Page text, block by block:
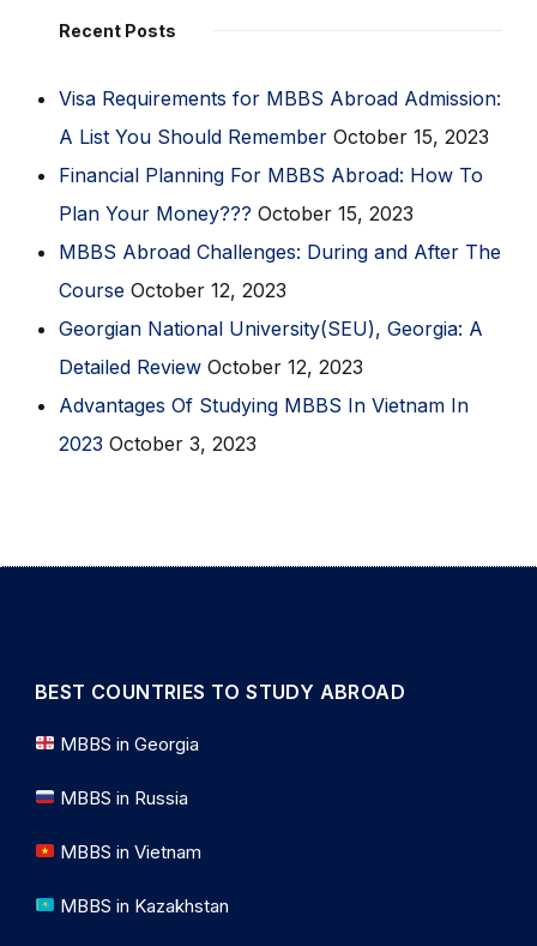
Recent Posts
Visa Requirements for MBBS Abroad Admission:
A List You Should Remember October 15, 2023
Financial Planning For MBBS Abroad: How To
Plan Your Money??? October 15, 2023
MBBS Abroad Challenges: During and After The
Course October 12, 2023
Georgian National University(SEU), Georgia: A
Detailed Review October 12, 2023
Advantages Of Studying MBBS In Vietnam In
2023 October 3, 2023
BEST COUNTRIES TO STUDY ABROAD
MBBS in Georgia
MBBS in Russia
MBBS in Vietnam
MBBS in Kazakhstan